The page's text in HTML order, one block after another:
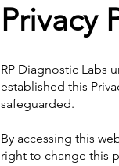
Privacy
RP Diagnostic Labs
established this
safeguarded.
By accessing this
right to change this